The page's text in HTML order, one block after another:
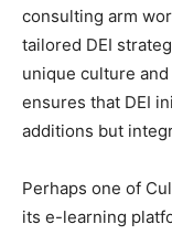
consulting arm
tailored DEI
unique culture
ensures that DEI
additions but
Perhaps one of
its e-learning